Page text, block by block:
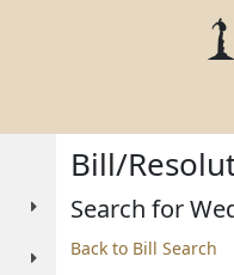
Bill/
Search for
Back to Bill Search